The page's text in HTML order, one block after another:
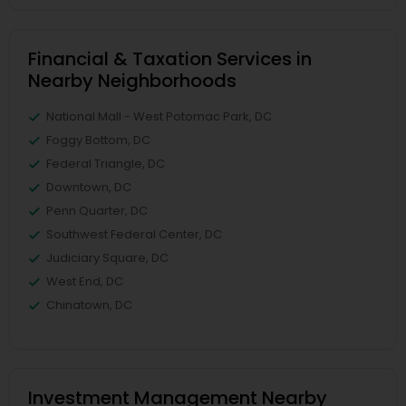
Financial & Taxation Services in
Nearby Neighborhoods
National Mall - West Potomac Park, DC
Foggy Bottom, DC
Federal Triangle, DC
Downtown, DC
Penn Quarter, DC
Southwest Federal Center, DC
Judiciary Square, DC
West End, DC
Chinatown, DC
Investment Management Nearby